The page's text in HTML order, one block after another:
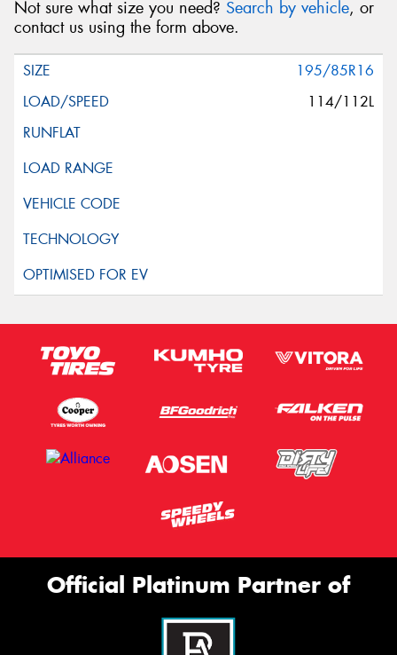
Request Quote
Not sure what size you need? Search by vehicle, or
contact us using the form above.
195/85R16
114/112L
Official Platinum Partner of